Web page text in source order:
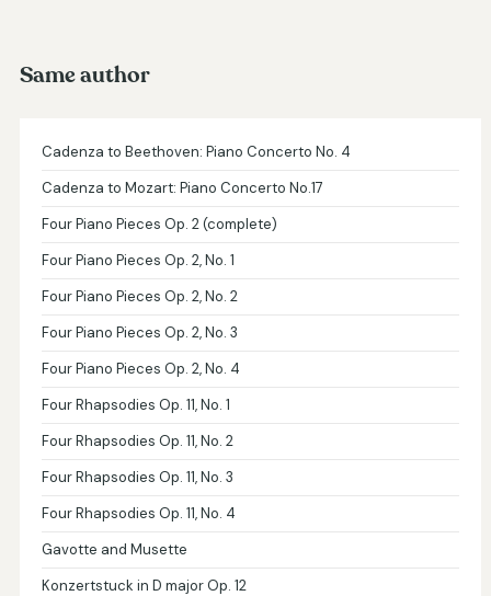
Same author
Cadenza to Beethoven: Piano Concerto No. 4
Cadenza to Mozart: Piano Concerto No.17
Four Piano Pieces Op. 2 (complete)
Four Piano Pieces Op. 2, No. 1
Four Piano Pieces Op. 2, No. 2
Four Piano Pieces Op. 2, No. 3
Four Piano Pieces Op. 2, No. 4
Four Rhapsodies Op. 11, No. 1
Four Rhapsodies Op. 11, No. 2
Four Rhapsodies Op. 11, No. 3
Four Rhapsodies Op. 11, No. 4
Gavotte and Musette
Konzertstuck in D major Op. 12